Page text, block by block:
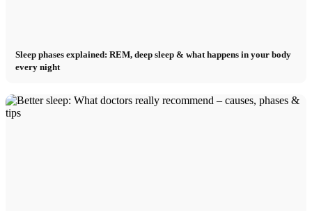
Sleep phases explained: REM, deep sleep & what happens in your body
every night